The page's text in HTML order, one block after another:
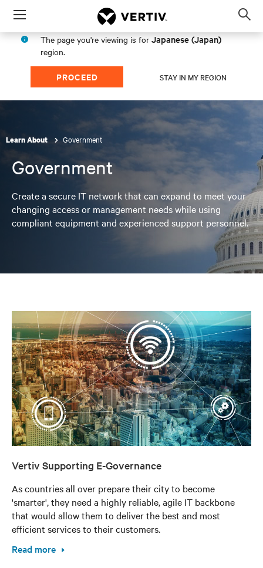
Menu
The page you're viewing is for Japanese (Japan)
region.
PROCEED STAY IN MY REGION
Learn About Government
Government
Create a secure IT network that can expand to meet your
changing access or management needs while using
compliant equipment and experienced support personnel.
Vertiv Supporting E-Governance
As countries all over prepare their city to become
'smarter', they need a highly reliable, agile IT backbone
that would allow them to deliver the best and most
efficient services to their customers.
Read more